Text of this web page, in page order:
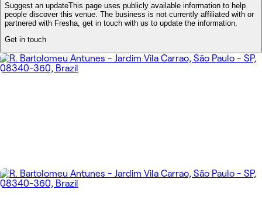
Suggest an updateThis page uses publicly available information to help
people discover this venue. The business is not currently affiliated with or
partnered with Fresha, get in touch with us to update the information.
Get in touch